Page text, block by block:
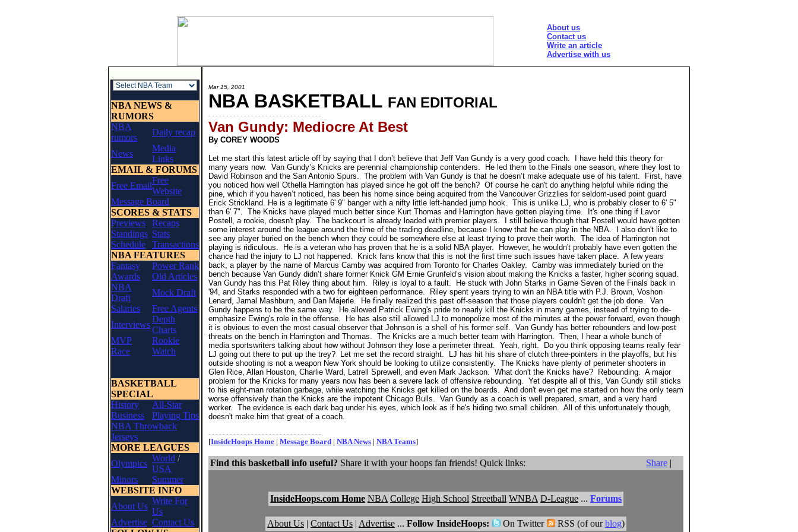
About us
Contact us
Write an article
Advertise with us
NBA NEWS &
RUMORS
NBA
rumors
Daily recap
News
Media
Links
EMAIL & FORUMS
Free Email
Free
Website
Message Board
SCORES & STATS
Previews
Recaps
Standings Stats
Schedule
Transactions
NBA FEATURES
Fantasy
Power Rank
Awards
Old Articles
NBA
Draft
Mock Draft
Salaries
Free Agents
Interviews
Depth
Charts
MVP
Race
Rookie
Watch
BASKETBALL
SPECIAL
History
All-Star
Business
Playing Tips
NBA Throwback
Jerseys
MORE LEAGUES
Olympics
World /
USA
Minors
Summer
WEBSITE INFO
About Us
Write For
Us
Advertise Contact Us
Mar 15, 2001
NBA BASKETBALL FAN EDITORIAL
- - - - - - - - - - - - - - - - - - - - - - - - - - - - - - - -
Van Gundy: Mediocre At Best
By COREY WOODS
Let me start this latest article off by saying that I don’t believe that Jeff Van Gundy is a very good coach. I have held this theory for
many years now. Van Gundy’s Knicks are perennial championship contenders. He led them to the Finals one season, where they lost to
David Robinson and the San Antonio Spurs. The problem with Van Gundy is that he doesn’t make adequate use of his talent. First, have
you noticed how well Othella Harrington has played since he got off the bench? Of course he can't do anything helpful while riding the
pine, which if you haven’t noticed, has been his home since being acquired from the Vancouver Grizzlies for seldom-used point guard
Erick Strickland. He is a legitimate 6' 9" banger with a nifty little left-handed jump hook. This is unlike LJ, who is probably closer to 6' 5"
than 6' 7". The Knicks have played much better since Kurt Thomas and Harrington have gotten playing time. It's one thing if Lavor
Postell, a rookie, doesn't play. The backcourt is already loaded with premier players. I still believe though that Postell would have gotten
some interest around the league around the time of the trading deadline, because I know that he can play in the NBA. I also don't like to
see any player buried on the bench when they could be somewhere else at least trying to prove their worth. The idea of Harrington not
playing is ridiculous. He is a veteran who has proven that he is a solid NBA player. However, he wouldn't probably have even gotten the
chance had the injury to LJ not happened. Knick fans know that this is not the first time such issues have taken place. A few years
back, a player by the name of Marcus Camby was acquired from Toronto for Charles Oakley. Camby was immediately buried on the
bench because Van Gundy didn’t share former Knick GM Ernie Grunfeld’s vision about making the Knicks a faster, higher scoring squad.
Van Gundy has this Pat Riley thing about him. Riley is loyal to a fault. He stuck with John Starks in Game Seven of the Finals back in
'94, and Starks responded with a two for eighteen performance. Riley spent years trying to win an NBA title with P.J. Brown, Voshon
Lenard, Jamal Mashburn, and Dan Majerle. He finally realized this past off-season that those players couldn't get the job done. Van
Gundy happens to be the same way. He allowed Patrick Ewing's pride to nearly kill the Knicks in many games, instead of trying to de-
emphasize Ewing's role in the offense. He has also still allowed LJ to monopolize most of the minutes at the power forward, even though
it is obvious to even the most casual observer that Johnson is a shell of his former self. Van Gundy has better rebounders and low-post
threats on the bench in Harrington and Thomas. The Knicks are a much better team with Harrington. Then, I hear a whole bunch of
media sportswriters talking about how without Johnson they lose a perimeter threat. Yeah, right. Do you think opposing teams really fear
LJ going out there to put up the trey? Let me set the record straight. LJ has hit his share of clutch three-pointers in the playoffs, but his
outside shooting is not a weapon New York should be looking to utilize consistently. The Knicks have plenty of perimeter shooters in
Glen Rice, Allan Houston, Charlie Ward, Latrell Sprewell, and even Mark Jackson. What don't the Knicks have? Rebounding. A major
problem for the Knicks for many years now has been a severe lack of offensive rebounding. Yet despite all of this, Van Gundy still sticks
to his eight-man rotation garbage, while watching the Knicks get killed on the boards. And don't even get me started on how the only team
worse offensively than the Knicks are the impotent Chicago Bulls. Van Gundy as a coach is well prepared, smart, and a very hard
worker. The evidence is each dark bag under his eyes, which look as if he's hiding two small children. All of this unfortunately though,
doesn't make him that great of a coach.
- - - - - - - - - - - - - - - - - - - - - - - - - - - - - - - -
[InsideHoops Home | Message Board | NBA News | NBA Teams]
Find this basketball info useful? Share it with your hoops fan friends! Quick links: Share |
InsideHoops.com Home NBA College High School Streetball WNBA D-League ... Forums
About Us | Contact Us | Advertise ... Follow InsideHoops: On Twitter RSS (of ourblog)